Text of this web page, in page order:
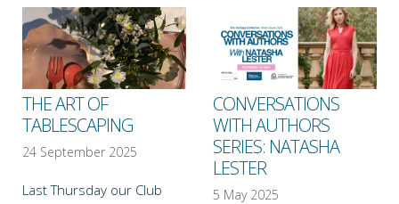
THE ART OF
TABLESCAPING
24 September 2025
Last Thursday our Club
CONVERSATIONS
WITH AUTHORS
SERIES: NATASHA
LESTER
5 May 2025